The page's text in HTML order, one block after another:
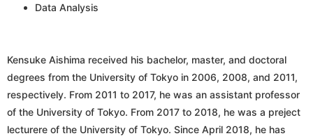
Data Analysis
Kensuke Aishima received his bachelor, master, and doctoral
degrees from the University of Tokyo in 2006, 2008, and 2011,
respectively. From 2011 to 2017, he was an assistant professor
of the University of Tokyo. From 2017 to 2018, he was a preject
lecturere of the University of Tokyo. Since April 2018, he has